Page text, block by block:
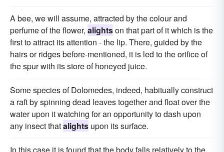
A bee, we will assume, attracted by the colour and
perfume of the flower, alightson that part of it which is the
first to attract its attention - the lip. There, guided by the
hairs or ridges before-mentioned, it is led to the orifice of
the spur with its store of honeyed juice.
Some species of Dolomedes, indeed, habitually construct
a raft by spinning dead leaves together and float over the
water upon it watching for an opportunity to dash upon
any insect thatalights upon its surface.